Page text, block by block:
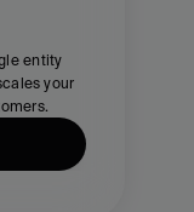
entity
your